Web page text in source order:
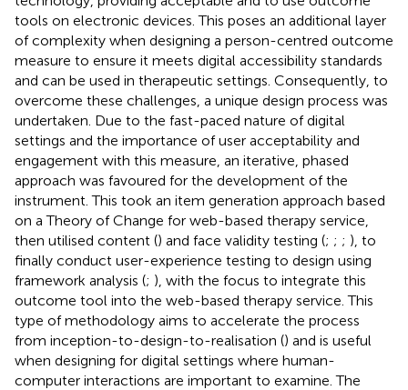
tools on electronic devices. This poses an additional layer
of complexity when designing a person-centred outcome
measure to ensure it meets digital accessibility standards
and can be used in therapeutic settings. Consequently, to
overcome these challenges, a unique design process was
undertaken. Due to the fast-paced nature of digital
settings and the importance of user acceptability and
engagement with this measure, an iterative, phased
approach was favoured for the development of the
instrument. This took an item generation approach based
on a Theory of Change for web-based therapy service,
then utilised content () and face validity testing (; ; ; ), to
finally conduct user-experience testing to design using
framework analysis (; ), with the focus to integrate this
outcome tool into the web-based therapy service. This
type of methodology aims to accelerate the process
from inception-to-design-to-realisation () and is useful
when designing for digital settings where human-
computer interactions are important to examine. The